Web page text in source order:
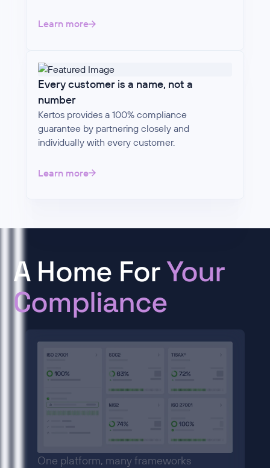
Learn more
Every customer is a name, not a
number
Kertos provides a 100% compliance
guarantee by partnering closely and
individually with every customer.
Learn more
A Home ForYour
Compliance
One platform, many frameworks